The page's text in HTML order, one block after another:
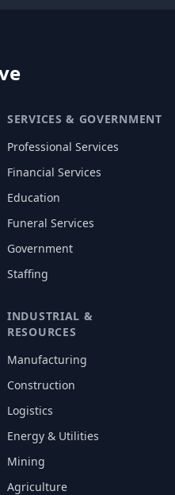
SERVICES & GOVERNMENT
Professional Services
Financial Services
Education
Funeral Services
Government
Staffing
INDUSTRIAL &
RESOURCES
Manufacturing
Construction
Logistics
Energy & Utilities
Mining
Agriculture